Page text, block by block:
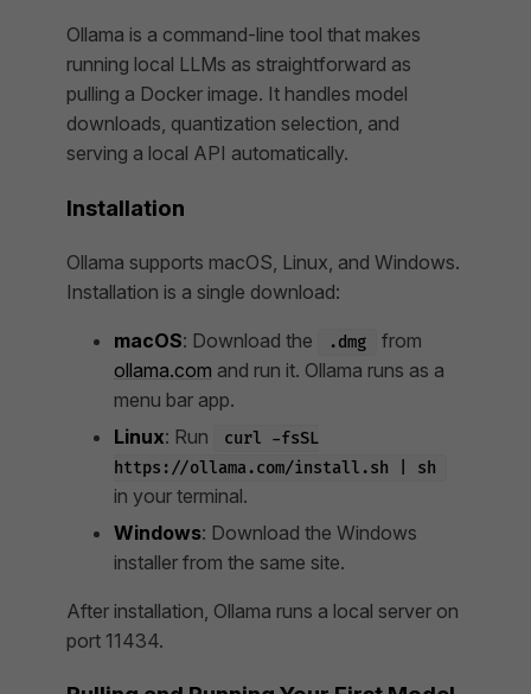
Ollama is a command-line tool that makes
running local LLMs as straightforward as
pulling a Docker image. It handles model
downloads, quantization selection, and
serving a local API automatically.
Installation
Ollama supports macOS, Linux, and Windows.
Installation is a single download:
macOS: Download the .dmg
from
ollama.com and run it. Ollama runs as a
menu bar app.
Linux: Run
curl -fsSL
https://ollama.com/install.sh | sh
in your terminal.
Windows: Download the Windows
installer from the same site.
After installation, Ollama runs a local server on
port 11434.